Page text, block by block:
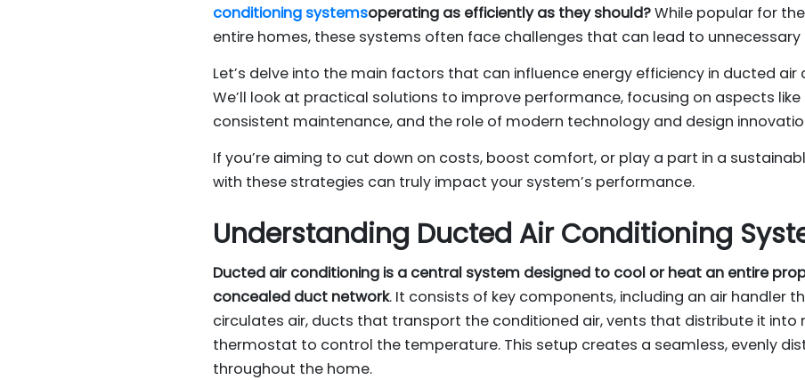
conditioning systemsoperating as efficiently as they should?While popular for
entire homes, these systems often face challenges that can lead to unnecessary
Let’s delve into the main factors that can influence energy efficiency in ducted
We’ll look at practical solutions to improve performance, focusing on aspects
consistent maintenance, and the role of modern technology and design
If you’re aiming to cut down on costs, boost comfort, or play a part in a
with these strategies can truly impact your system’s performance.
Understanding Ducted Air Conditioning
Ducted air conditioning is a central system designed to cool or heat an entire
concealed duct network. It consists of key components, including an air handler
circulates air, ducts that transport the conditioned air, vents that distribute it into
thermostat to control the temperature. This setup creates a seamless, evenly
throughout the home.